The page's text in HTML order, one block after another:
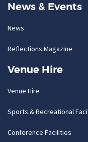
News & Events
News
Reflections Magazine
Venue Hire
Venue Hire
Sports & Recreational
Conference Facilities